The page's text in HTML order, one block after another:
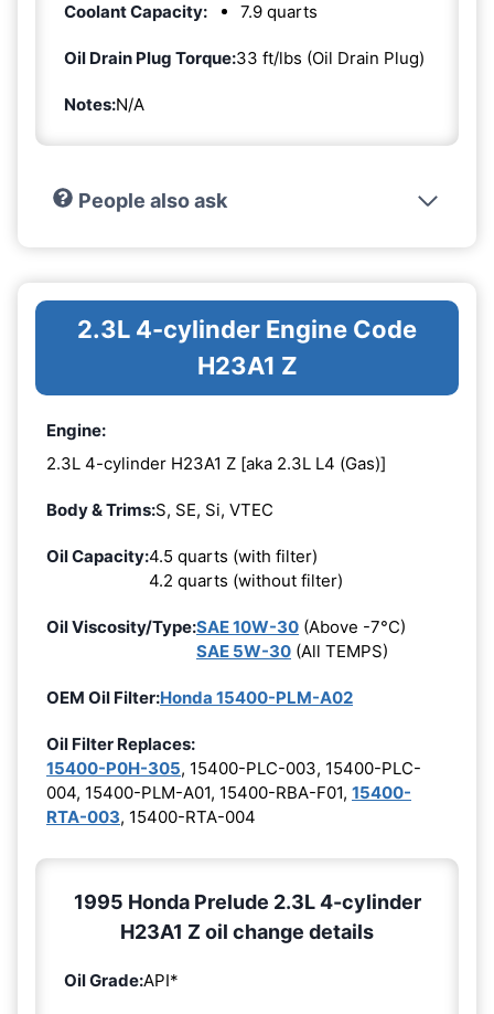
Coolant Capacity:
7.9 quarts
Oil Drain Plug Torque:33 ft/lbs (Oil Drain Plug)
Notes:N/A
People also ask
2.3L 4-cylinder Engine Code
H23A1 Z
Engine:
2.3L 4-cylinder H23A1 Z [aka 2.3L L4 (Gas)]
Body & Trims:S, SE, Si, VTEC
Oil Capacity:4.5 quarts (with filter)
4.2 quarts (without filter)
Oil Viscosity/Type:SAE 10W-30 (Above -7°C)
SAE 5W-30 (All TEMPS)
OEM Oil Filter:Honda 15400-PLM-A02
Oil Filter Replaces:
15400-P0H-305, 15400-PLC-003, 15400-PLC-
004, 15400-PLM-A01, 15400-RBA-F01, 15400-
RTA-003, 15400-RTA-004
1995 Honda Prelude 2.3L 4-cylinder
H23A1 Z oil change details
Oil Grade:API*